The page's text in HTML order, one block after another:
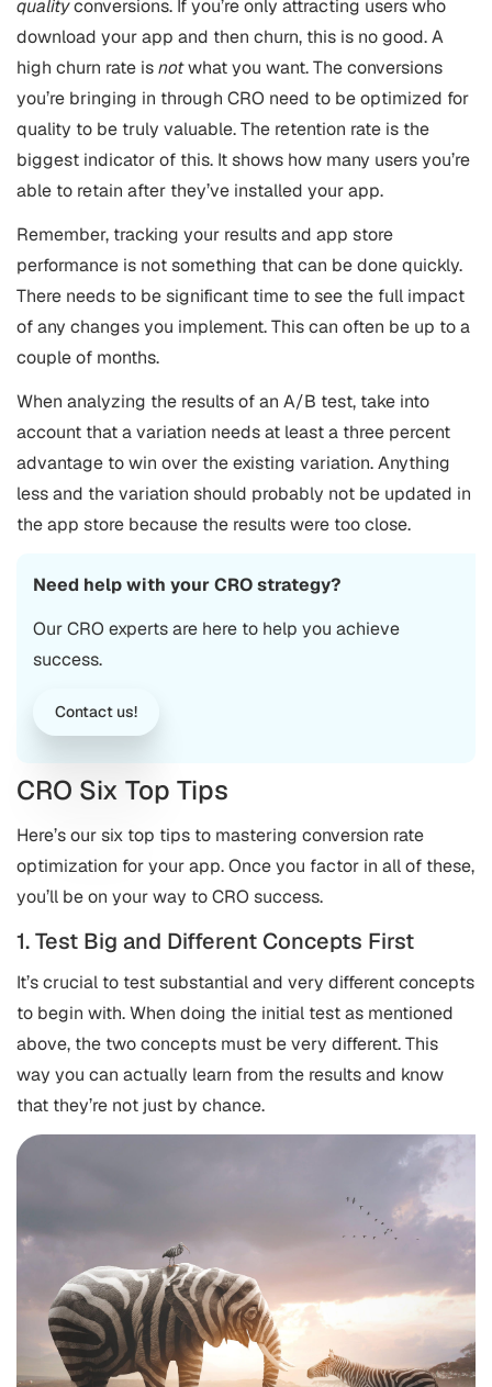
qualityconversions. If you’re only attracting users who
download your app and then churn, this is no good. A
high churn rate isnotwhat you want. The conversions
you’re bringing in through CRO need to be optimized for
quality to be truly valuable. The retention rate is the
biggest indicator of this. It shows how many users you’re
able to retain after they’ve installed your app.
Remember, tracking your results and app store
performance is not something that can be done quickly.
There needs to be significant time to see the full impact
of any changes you implement. This can often be up to a
couple of months.
When analyzing the results of an A/B test, take into
account that a variation needs at least a three percent
advantage to win over the existing variation. Anything
less and the variation should probably not be updated in
the app store because the results were too close.
Need help with your CRO strategy?
Our CRO experts are here to help you achieve
success.
Contact us!
CRO Six Top Tips
Here’s our six top tips to mastering conversion rate
optimization for your app. Once you factor in all of these,
you’ll be on your way to CRO success.
1. Test Big and Different Concepts First
It’s crucial to test substantial and very different concepts
to begin with. When doing the initial test as mentioned
above, the two concepts must be very different. This
way you can actually learn from the results and know
that they’re not just by chance.